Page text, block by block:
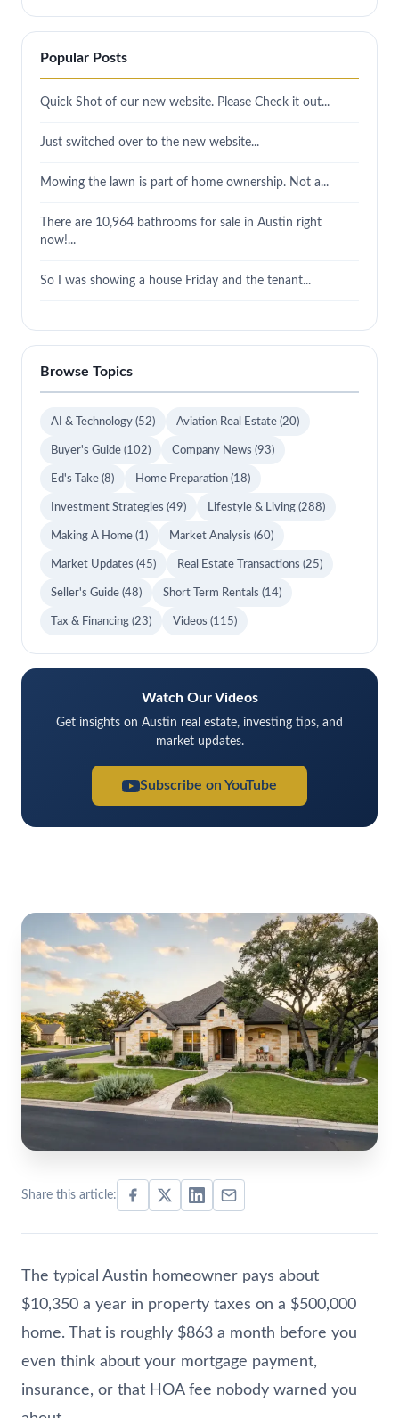
Share this article:
The typical Austin homeowner pays about
$10,350 a year in property taxes on a $500,000
home. That is roughly $863 a month before you
even think about your mortgage payment,
insurance, or that HOA fee nobody warned you
Popular Posts
Quick Shot of our new website. Please Check it out...
Just switched over to the new website...
Mowing the lawn is part of home ownership. Not a...
There are 10,964 bathrooms for sale in Austin right
now!...
So I was showing a house Friday and the tenant...
Browse Topics
AI & Technology (52) Aviation Real Estate (20)
Buyer's Guide (102) Company News (93)
Ed's Take (8) Home Preparation (18)
Investment Strategies (49) Lifestyle & Living (288)
Making A Home (1) Market Analysis (60)
Market Updates (45) Real Estate Transactions (25)
Seller's Guide (48) Short Term Rentals (14)
Tax & Financing (23) Videos (115)
Watch Our Videos
Get insights on Austin real estate, investing tips, and
market updates.
Subscribe on YouTube